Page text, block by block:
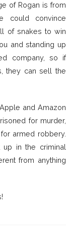
of Rogan is from
could convince
of snakes to win
and standing up
company, so if
they can sell the
and Amazon
for murder,
armed robbery.
up in the criminal
from anything